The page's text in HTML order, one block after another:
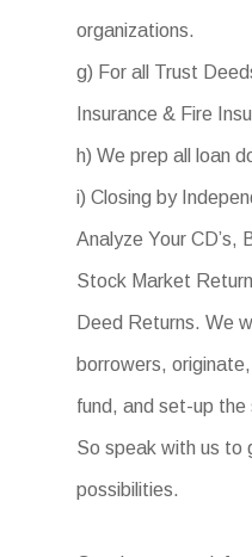
organizations.
g) For all Trust
Insurance & Fire
h) We prep all loan
i) Closing by
Analyze Your CD’s,
Stock Market
Deed Returns. We
borrowers,
fund, and set-up the
So speak with us to
possibilities.